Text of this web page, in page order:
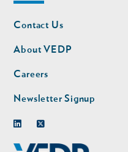
Footer
nav
Contact Us
About VEDP
Careers
Newsletter Signup